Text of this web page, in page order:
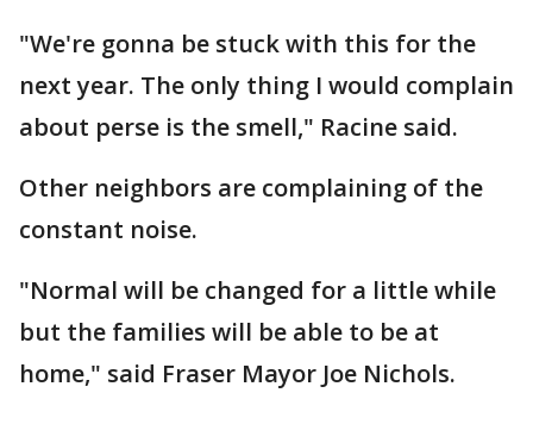
"We're gonna be stuck with this for the
next year. The only thing I would complain
about perse is the smell," Racine said.
Other neighbors are complaining of the
constant noise.
"Normal will be changed for a little while
but the families will be able to be at
home," said Fraser Mayor Joe Nichols.